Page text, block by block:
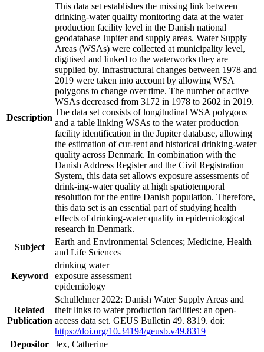
Description
This data set establishes the missing link between
drinking-water quality monitoring data at the water
production facility level in the Danish national
geodatabase Jupiter and supply areas. Water Supply
Areas (WSAs) were collected at municipality level,
digitised and linked to the waterworks they are
supplied by. Infrastructural changes between 1978 and
2019 were taken into account by allowing WSA
polygons to change over time. The number of active
WSAs decreased from 3172 in 1978 to 2602 in 2019.
The data set consists of longitudinal WSA polygons
and a table linking WSAs to the water production
facility identification in the Jupiter database, allowing
the estimation of cur-rent and historical drinking-water
quality across Denmark. In combination with the
Danish Address Register and the Civil Registration
System, this data set allows exposure assessments of
drink-ing-water quality at high spatiotemporal
resolution for the entire Danish population. Therefore,
this data set is an essential part of studying health
effects of drinking-water quality in epidemiological
research in Denmark.
Subject
Earth and Environmental Sciences; Medicine, Health
and Life Sciences
Keyword
drinking water
exposure assessment
epidemiology
Related
Publication
Schullehner 2022: Danish Water Supply Areas and
their links to water production facilities: an open-
access data set. GEUS Bulletin 49. 8319. doi:
https://doi.org/10.34194/geusb.v49.8319
Depositor Jex, Catherine